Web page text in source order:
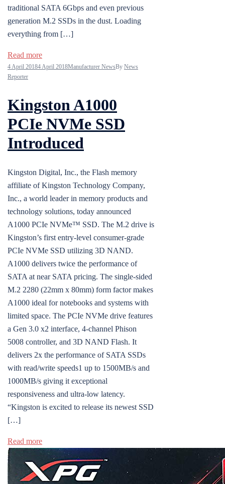
traditional SATA 6Gbps and even previous
generation M.2 SSDs in the dust. Loading
everything from […]
Read more
4 April 20184 April 2018Manufacturer NewsBy News
Reporter
Kingston A1000
PCIe NVMe SSD
Introduced
Kingston Digital, Inc., the Flash memory
affiliate of Kingston Technology Company,
Inc., a world leader in memory products and
technology solutions, today announced
A1000 PCIe NVMe™ SSD. The M.2 drive is
Kingston’s first entry-level consumer-grade
PCIe NVMe SSD utilizing 3D NAND.
A1000 delivers twice the performance of
SATA at near SATA pricing. The single-sided
M.2 2280 (22mm x 80mm) form factor makes
A1000 ideal for notebooks and systems with
limited space. The PCIe NVMe drive features
a Gen 3.0 x2 interface, 4-channel Phison
5008 controller, and 3D NAND Flash. It
delivers 2x the performance of SATA SSDs
with read/write speeds1 up to 1500MB/s and
1000MB/s giving it exceptional
responsiveness and ultra-low latency.
“Kingston is excited to release its newest SSD
[…]
Read more